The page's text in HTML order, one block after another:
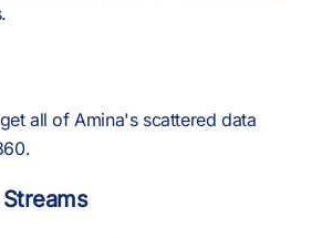
all of Amina's scattered data